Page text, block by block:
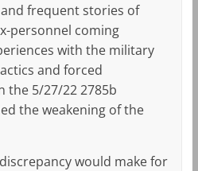
frequent stories of
personnel coming
with the military
and forced
the 5/27/22 2785b
the weakening of the
would make for